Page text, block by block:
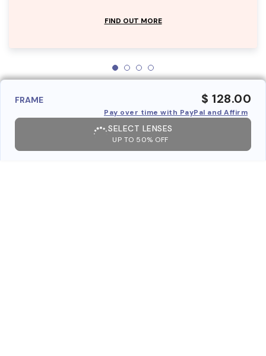
FIND OUT MORE
FRAME $ 128.00
Pay over time with PayPal and Affirm
SELECT LENSES
UP TO 50% OFF